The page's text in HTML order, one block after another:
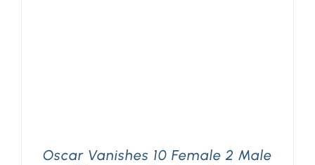
Oscar Vanishes 10 Female 2 Male